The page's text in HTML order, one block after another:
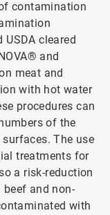
contamination
cleared
and
meat and
with hot water
procedures can
of the
The use
treatments for
a risk-reduction
beef and non-
with